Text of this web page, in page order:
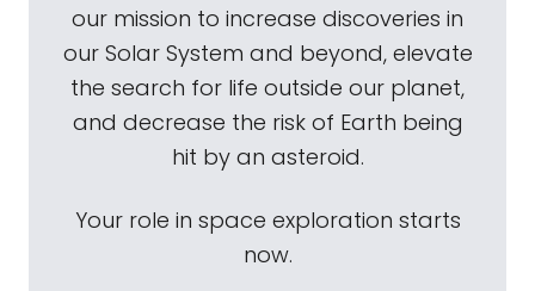
our mission to increase discoveries in
our Solar System and beyond, elevate
the search for life outside our planet,
and decrease the risk of Earth being
hit by an asteroid.
Your role in space exploration starts
now.